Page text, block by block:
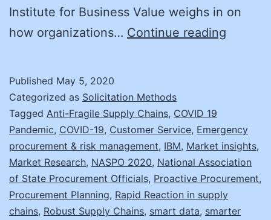
Institute for Business Value weighs in on
how organizations… Continue reading
Chain
Published May 5, 2020
Categorized as Solicitation Methods
Tagged Anti-Fragile Supply Chains, COVID 19
Pandemic, COVID-19, Customer Service, Emergency
procurement & risk management, IBM, Market insights,
Market Research, NASPO 2020, National Association
of State Procurement Officials, Proactive Procurement,
Procurement Planning, Rapid Reaction in supply
chains, Robust Supply Chains, smart data, smarter